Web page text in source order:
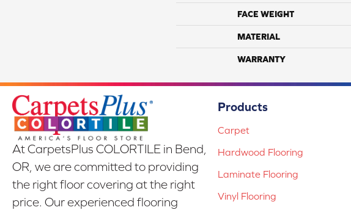
FACE WEIGHT
MATERIAL
WARRANTY
At CarpetsPlus COLORTILE in Bend,
OR, we are committed to providing
the right floor covering at the right
price. Our experienced flooring
Products
Carpet
Hardwood Flooring
Laminate Flooring
Vinyl Flooring